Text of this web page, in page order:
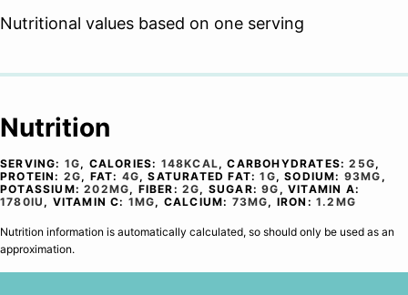
Nutritional values based on one serving
Nutrition
SERVING: 1G, CALORIES: 148KCAL,CARBOHYDRATES:25G,
PROTEIN: 2G, FAT: 4G,SATURATED FAT:1 G,SODIUM: 93MG ,
POTASSIUM:202MG, FIBER:2G, SUGAR:9G ,VITAMIN A:
1780IU , VITAMIN C: 1MG, CALCIUM: 73MG, IRON:1.2 MG
Nutrition information is automatically calculated, so should only be used as an
approximation.